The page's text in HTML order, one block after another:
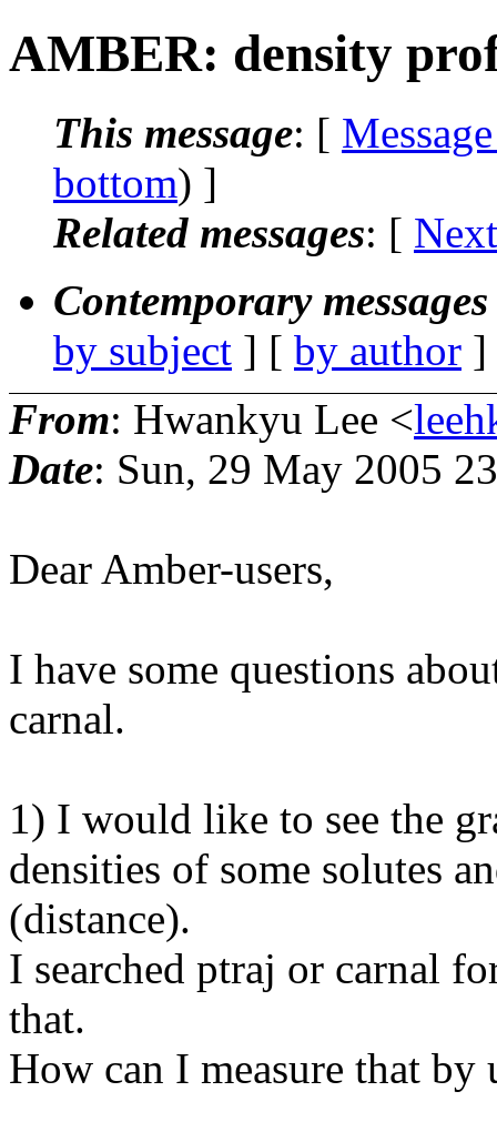
AMBER: density
This message: [
bottom) ]
Related messages: [
Contemporary
by subject ] [ by author
From: Hwankyu Lee <
Date: Sun, 29 May 2005
Dear Amber-users,
I have some questions
carnal.
1) I would like to see the
densities of some solutes
(distance).
I searched ptraj or carnal
that.
How can I measure that by